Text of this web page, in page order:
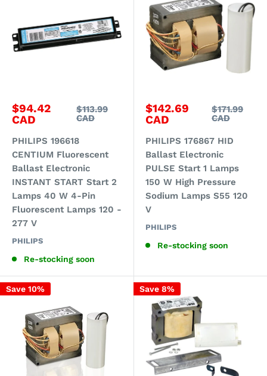
Sale
price
$94.42
CAD
Regular
price
$113.99
CAD
PHILIPS 196618
CENTIUM Fluorescent
Ballast Electronic
INSTANT START Start 2
Lamps 40 W 4-Pin
Fluorescent Lamps 120 -
277 V
PHILIPS
Re-stocking soon
Sale
price
$142.69
CAD
Regular
price
$171.99
CAD
PHILIPS 176867 HID
Ballast Electronic
PULSE Start 1 Lamps
150 W High Pressure
Sodium Lamps S55 120
V
PHILIPS
Re-stocking soon
Save 10% Save 8%